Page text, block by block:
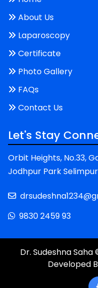
About Us
Laparoscopy
Certificate
Photo Gallery
FAQs
Contact Us
Let's Stay
Orbit Heights, No.33,
Jodhpur Park
9830 2459 93
Dr. Sudeshna Saha
Developed